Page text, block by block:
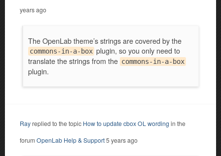
years ago
The OpenLab theme’s strings are covered by the
commons-in-a-box plugin, so you only need to
translate the strings from the commons-in-a-box
plugin.
Rayreplied to the topic How to update cbox OL wording in the
forumOpenLab Help & Support5 years ago